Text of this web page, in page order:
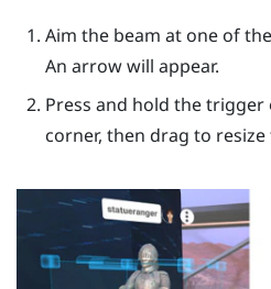
Aim the beam at one of
An arrow will appear.
Press and hold thetrigger
corner, then drag to resize